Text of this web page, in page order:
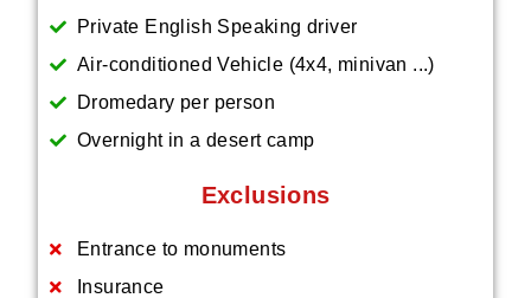
Private English Speaking driver
Air-conditioned Vehicle (4x4, minivan ...)
Dromedary per person
Overnight in a desert camp
Exclusions
Entrance to monuments
Insurance